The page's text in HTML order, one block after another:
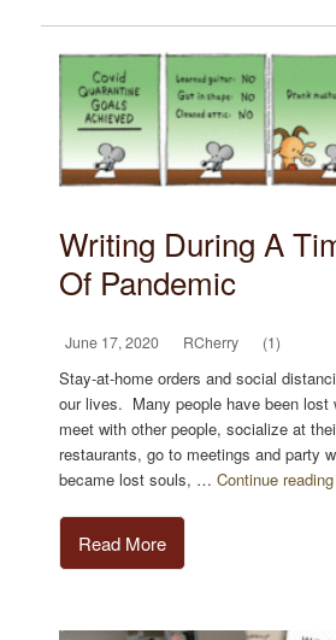
Writing During A
Of Pandemic
June 17, 2020 RCherry (1)
Stay-at-home orders and social
our lives. Many people have been lost
meet with other people, socialize at
restaurants, go to meetings and party
became lost souls, …Continue
Read More